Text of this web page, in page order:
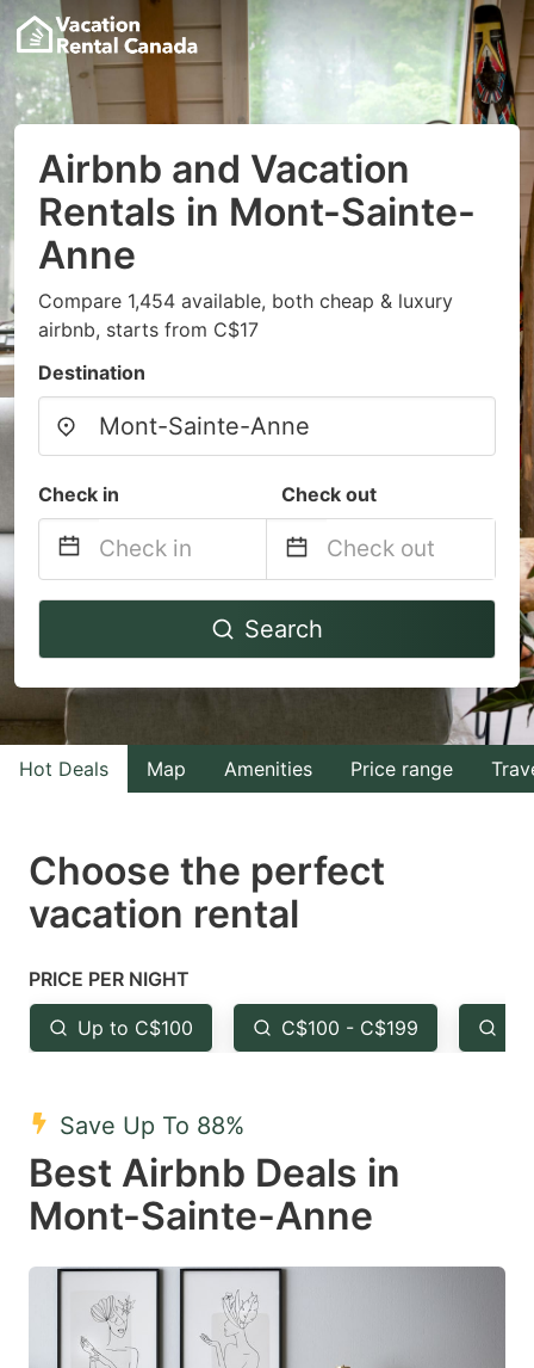
Airbnb and Vacation
Rentals in Mont-Sainte-
Anne
Compare 1,454 available, both cheap & luxury
airbnb, starts from C$17
Destination
Check in Check out
Navigate
to
with
the
select
a
Press
the
question
key
to
get
the
keyboard
shortcuts
for
Navigate
to
with
the
select
the
question
to
get
the
keyboard
Search
Hot Deals Map Amenities Price range
Choose the perfect
vacation rental
PRICE PER NIGHT
Up to C$100 C$100 - C$199
Save Up To 88%
Best Airbnb Deals in
Mont-Sainte-Anne